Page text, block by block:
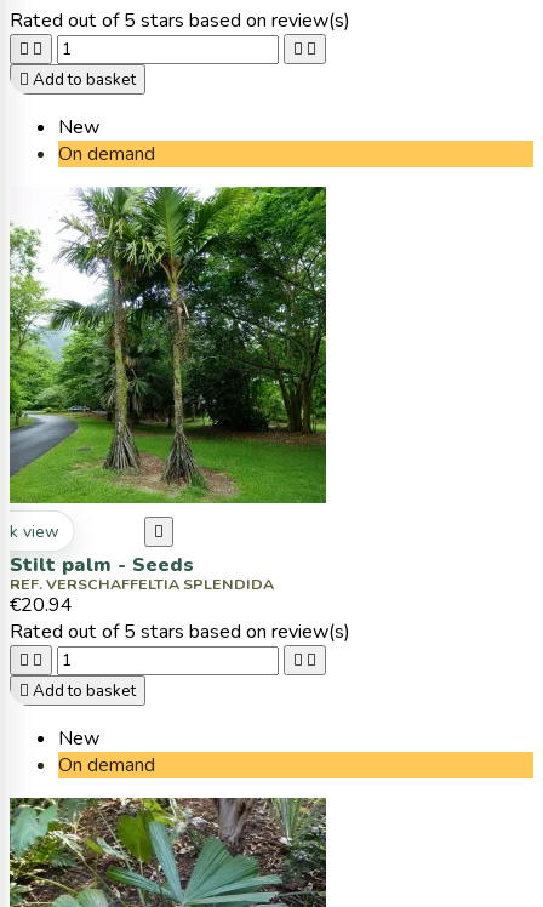
Rated out of 5 stars based on review(s)
   
 Add to basket
New
On demand
view 
Stilt palm - Seeds
REF. VERSCHAFFELTIA SPLENDIDA
€20.94
Rated out of 5 stars based on review(s)
   
 Add to basket
New
On demand